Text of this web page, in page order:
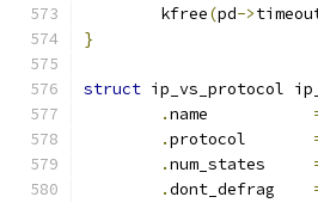
	kfree
(pd->
}
struct ip_vs_protocol
.
.
.
.